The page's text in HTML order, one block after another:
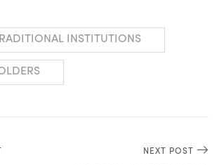
INSTITUTIONS
NEXT POST